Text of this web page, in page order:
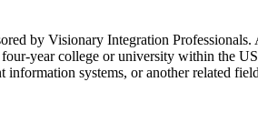
by Visionary Integration
year college or university within the
systems, or another related